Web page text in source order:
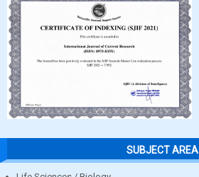
SUBJECT AREA